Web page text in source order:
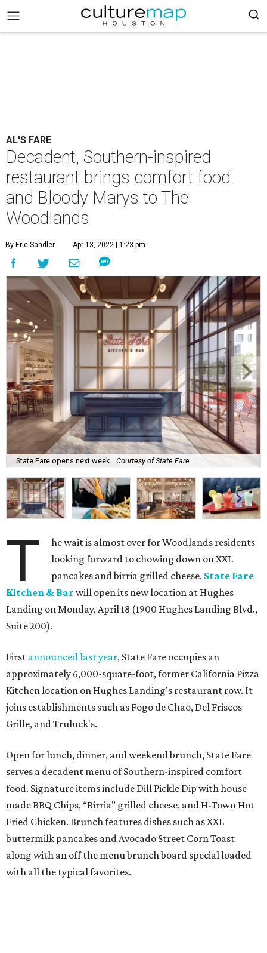
AL'S FARE
Decadent, Southern-inspired
restaurant brings comfort food
and Bloody Marys to The
Woodlands
By Eric Sandler Apr 13, 2022 | 1:23 pm
State Fare opens next week. Courtesy of State Fare
T
he wait is almost over for Woodlands residents
looking forward to chowing down on XXL
pancakes and birria grilled cheese. State Fare
Kitchen & Bar will open its new location at Hughes
Landing on Monday, April 18 (1900 Hughes Landing Blvd.,
Suite 200).
First announced last year, State Fare occupies an
approximately 6,000-square-foot, former California Pizza
Kitchen location on Hughes Landing's restaurant row. It
joins establishments such as Fogo de Chao, Del Friscos
Grille, and Truluck's.
Open for lunch, dinner, and weekend brunch, State Fare
serves a decadent menu of Southern-inspired comfort
food. Signature items include Dill Pickle Dip with house
made BBQ Chips, “Birria” grilled cheese, and H-Town Hot
Fried Chicken. Brunch features dishes such as XXL
buttermilk pancakes and Avocado Street Corn Toast
along with an off the menu brunch board special loaded
with all the typical favorites.